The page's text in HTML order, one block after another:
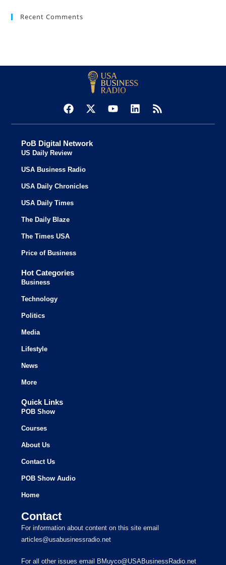
Recent Comments
PoB Digital Network
US Daily Review
USA Business Radio
USA Daily Chronicles
USA Daily Times
The Daily Blaze
The Times USA
Price of Business
Hot Categories
Business
Technology
Politics
Media
Lifestyle
News
More
Quick Links
POB Show
Courses
About Us
Contact Us
POB Show Audio
Home
Contact
For information about content on this site email
articles@usabusinessradio.net
For all other issues email BMuyco@USABusinessRadio.net